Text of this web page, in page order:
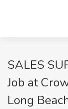
SALES
Job at
Long